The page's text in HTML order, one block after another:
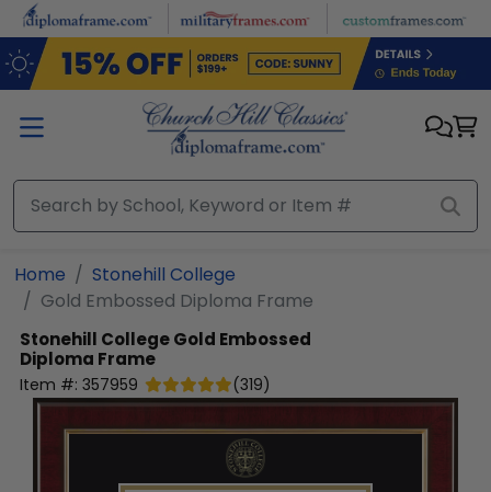
Skip to main content
Home
Stonehill College
Gold Embossed Diploma Frame
Stonehill CollegeGold Embossed
Diploma Frame
Item #: 357959 (319)